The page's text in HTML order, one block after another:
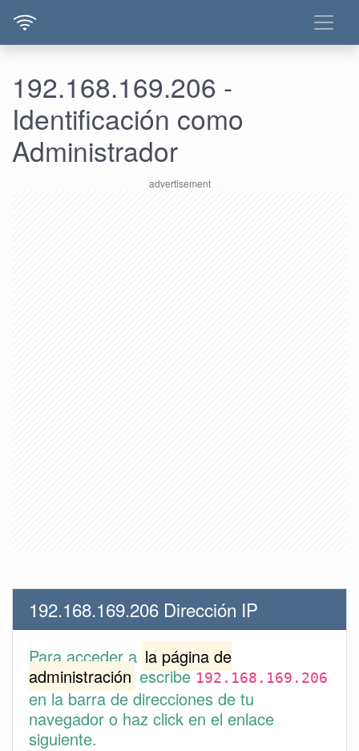
192.168.169.206 -
Identificación como
Administrador
192.168.169.206 Dirección IP
Para acceder a la página de
administración escribe192.168.169.206
en la barra de direcciones de tu
navegador o haz click en el enlace
siguiente.